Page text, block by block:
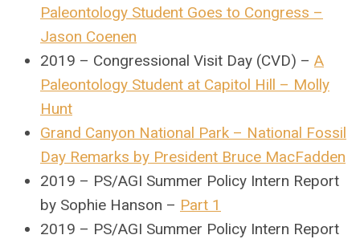
Paleontology Student Goes to Congress –
Jason Coenen
2019 – Congressional Visit Day (CVD) – A
Paleontology Student at Capitol Hill – Molly
Hunt
Grand Canyon National Park – National Fossil
Day Remarks by President Bruce MacFadden
2019 – PS/AGI Summer Policy Intern Report
by Sophie Hanson – Part 1
2019 – PS/AGI Summer Policy Intern Report